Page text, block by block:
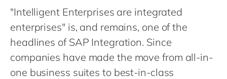
India
Luxembourg
Morocco
Travel & Transport
Utilities
Sitecore
Syncforce
VirtoCommerce
"Intelligent Enterprises are integrated
enterprises" is, and remains, one of the
headlines of SAP Integration. Since
companies have made the move from all-in-
one business suites to best-in-class